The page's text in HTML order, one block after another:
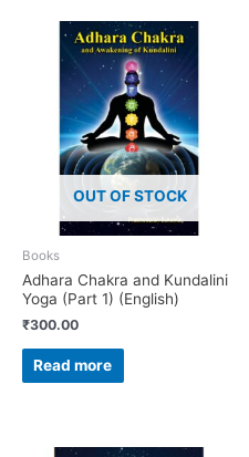
OUT OF STOCK
Books
Adhara Chakra and Kundalini
Yoga (Part 1) (English)
₹300.00
Read more